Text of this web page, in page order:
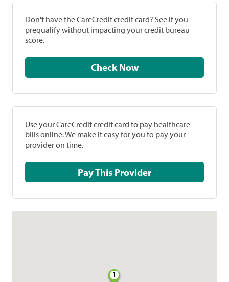
Don't have the CareCredit credit card? See if you
prequalify without impacting your credit bureau
score.
Check Now
Use your CareCredit credit card to pay healthcare
bills online. We make it easy for you to pay your
provider on time.
Pay This Provider
1